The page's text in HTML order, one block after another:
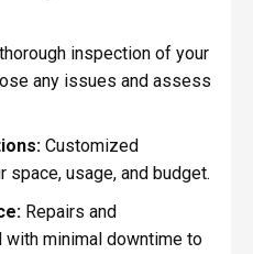
inspection of your
any issues and assess
Customized
space, usage, and budget.
Repairs and
minimal downtime to